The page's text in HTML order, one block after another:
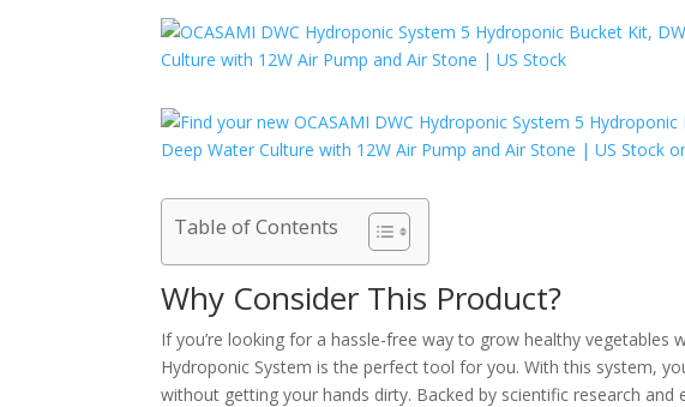
Table of Contents
Why Consider This Product?
If you’re looking for a hassle-free way to grow healthy vegetables
Hydroponic System is the perfect tool for you. With this system,
without getting your hands dirty. Backed by scientific research